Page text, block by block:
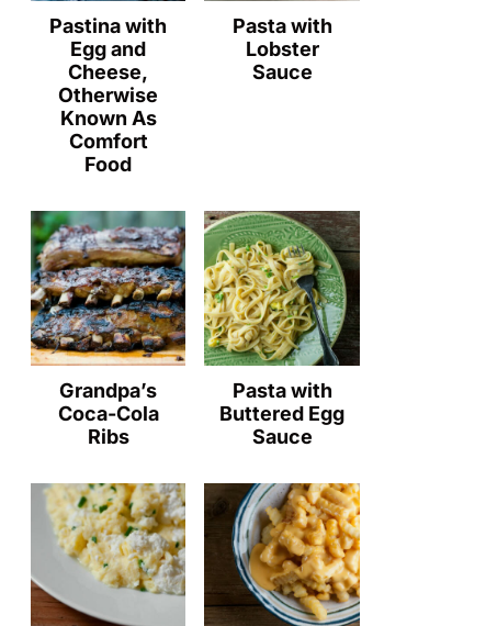
Pastina with
Egg and
Cheese,
Otherwise
Known As
Comfort
Food
Pasta with
Lobster
Sauce
Grandpa’s
Coca-Cola
Ribs
Pasta with
Buttered Egg
Sauce